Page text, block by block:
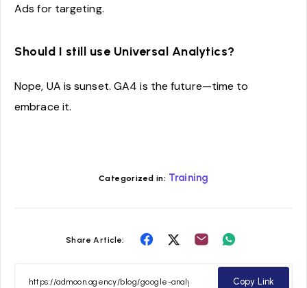
Ads for targeting.
Should I still use Universal Analytics?
Nope, UA is sunset. GA4 is the future—time to
embrace it.
Categorized in: Training
Share Article:
Share
Facebook
Share
Twitter
Share
Whatsapp
Copy Link